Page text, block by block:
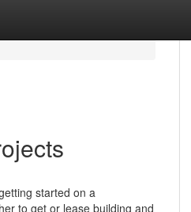
started on a
to get or lease building and